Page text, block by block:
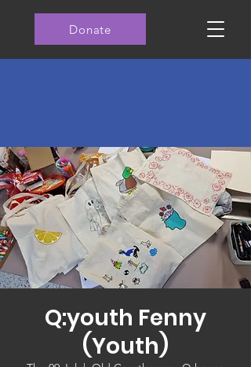
Donate
Q:youth Fenny
(Youth)